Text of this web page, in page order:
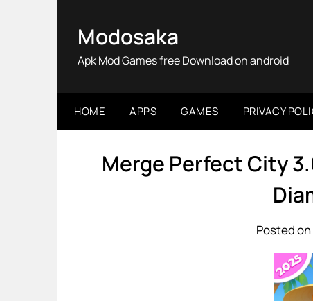
Modosaka
Apk Mod Games free Download on android
HOME APPS GAMES PRIVACY
Merge Perfect City
Posted